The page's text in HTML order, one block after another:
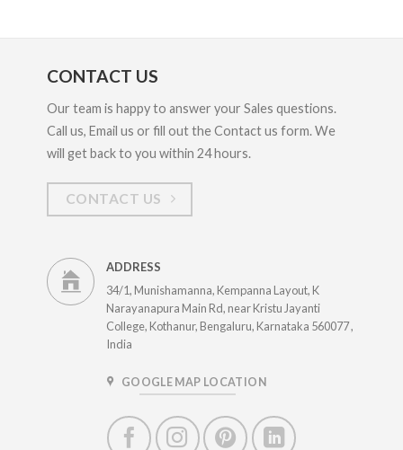
CONTACT US
Our team is happy to answer your Sales questions.
Call us, Email us or fill out the Contact us form. We
will get back to you within 24 hours.
CONTACT US
ADDRESS
34/1, Munishamanna, Kempanna Layout, K
Narayanapura Main Rd, near Kristu Jayanti
College, Kothanur, Bengaluru, Karnataka 560077 ,
India
GOOGLE MAP LOCATION